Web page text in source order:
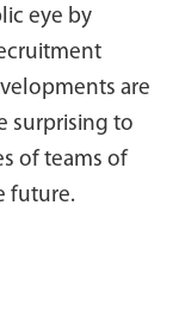
eye by
are
surprising to
of teams of
future.